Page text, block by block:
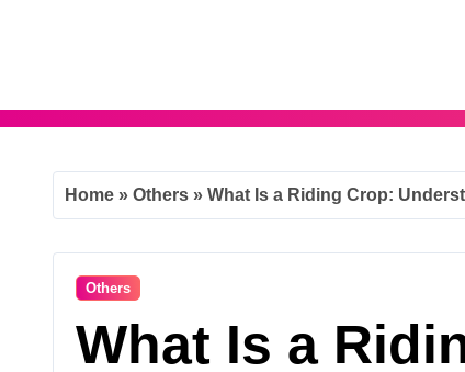
Home » Others » What Is a Riding Crop:
Others
What Is a